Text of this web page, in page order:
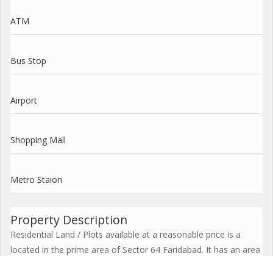
ATM
Bus Stop
Airport
Shopping Mall
Metro Staion
Property Description
Residential Land / Plots available at a reasonable price is a
located in the prime area of Sector 64 Faridabad. It has an area